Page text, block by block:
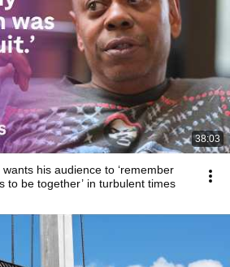
38:03
his audience to ‘remember
to be together’ in turbulent times